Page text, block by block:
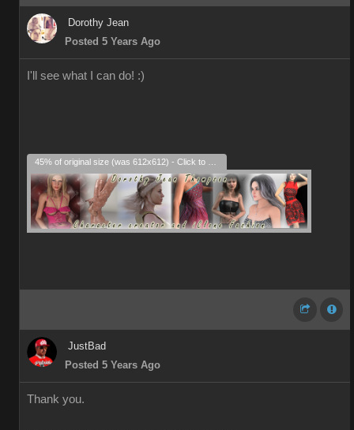
Dorothy Jean
Posted 5 Years Ago
I'll see what I can do! :)
JustBad
Posted 5 Years Ago
Thank you.